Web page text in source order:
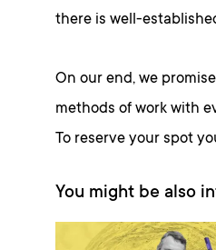
there is well-
On our end, we
methods of work with
To reserve your spot
You might be also